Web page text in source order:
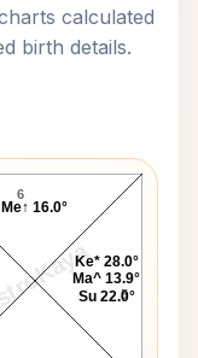
calculated
birth details.
AstroKaya
Chart
5
6
Ke* 28.0°
Ma^ 13.9°
Su 22.0°
Me↑ 16.0°